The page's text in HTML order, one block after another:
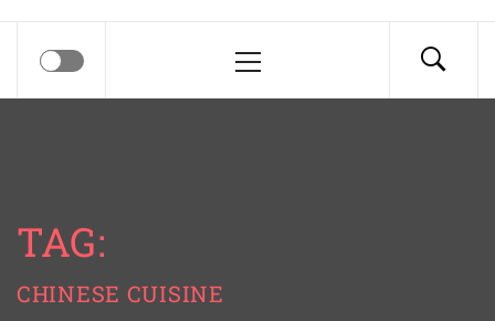
Menu
TAG:
CHINESE CUISINE